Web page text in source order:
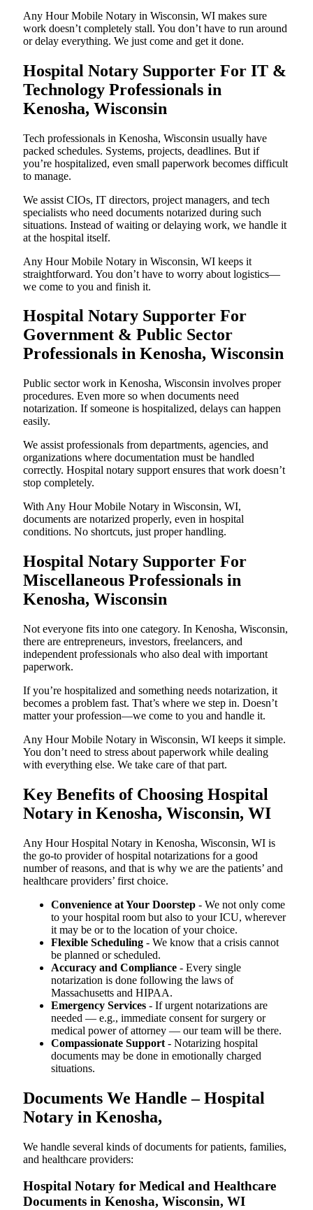
Any Hour Mobile Notary in Wisconsin, WI makes sure
work doesn’t completely stall. You don’t have to run around
or delay everything. We just come and get it done.
Hospital Notary Supporter For IT &
Technology Professionals in
Kenosha, Wisconsin
Tech professionals in Kenosha, Wisconsin usually have
packed schedules. Systems, projects, deadlines. But if
you’re hospitalized, even small paperwork becomes difficult
to manage.
We assist CIOs, IT directors, project managers, and tech
specialists who need documents notarized during such
situations. Instead of waiting or delaying work, we handle it
at the hospital itself.
Any Hour Mobile Notary in Wisconsin, WI keeps it
straightforward. You don’t have to worry about logistics—
we come to you and finish it.
Hospital Notary Supporter For
Government & Public Sector
Professionals in Kenosha, Wisconsin
Public sector work in Kenosha, Wisconsin involves proper
procedures. Even more so when documents need
notarization. If someone is hospitalized, delays can happen
easily.
We assist professionals from departments, agencies, and
organizations where documentation must be handled
correctly. Hospital notary support ensures that work doesn’t
stop completely.
With Any Hour Mobile Notary in Wisconsin, WI,
documents are notarized properly, even in hospital
conditions. No shortcuts, just proper handling.
Hospital Notary Supporter For
Miscellaneous Professionals in
Kenosha, Wisconsin
Not everyone fits into one category. In Kenosha, Wisconsin,
there are entrepreneurs, investors, freelancers, and
independent professionals who also deal with important
paperwork.
If you’re hospitalized and something needs notarization, it
becomes a problem fast. That’s where we step in. Doesn’t
matter your profession—we come to you and handle it.
Any Hour Mobile Notary in Wisconsin, WI keeps it simple.
You don’t need to stress about paperwork while dealing
with everything else. We take care of that part.
Key Benefits of Choosing Hospital
Notary in Kenosha, Wisconsin, WI
Any Hour Hospital Notary in Kenosha, Wisconsin, WI is
the go-to provider of hospital notarizations for a good
number of reasons, and that is why we are the patients’ and
healthcare providers’ first choice.
Convenience at Your Doorstep - We not only come
to your hospital room but also to your ICU, wherever
it may be or to the location of your choice.
Flexible Scheduling - We know that a crisis cannot
be planned or scheduled.
Accuracy and Compliance - Every single
notarization is done following the laws of
Massachusetts and HIPAA.
Emergency Services - If urgent notarizations are
needed — e.g., immediate consent for surgery or
medical power of attorney — our team will be there.
Compassionate Support - Notarizing hospital
documents may be done in emotionally charged
situations.
Documents We Handle – Hospital
Notary in Kenosha,
We​‍​‌‍​‍‌​‍​‌‍​‍‌ handle several kinds of documents for patients, families,
and healthcare providers:
Hospital Notary for Medical and Healthcare
Documents in Kenosha, Wisconsin, WI